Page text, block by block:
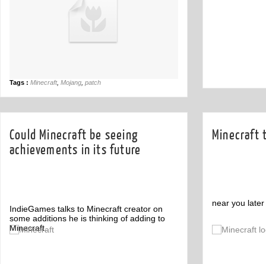
Tags : Minecraft, Mojang patch
Could Minecraft be seeing
achievements in its future
IndieGames talks to Minecraft creator on
some additions he is thinking of adding to
Minecraft.
Minecraft
near you